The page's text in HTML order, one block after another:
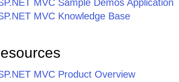
MVC Sample Demos Application
MVC Knowledge Base
MVC Product Overview